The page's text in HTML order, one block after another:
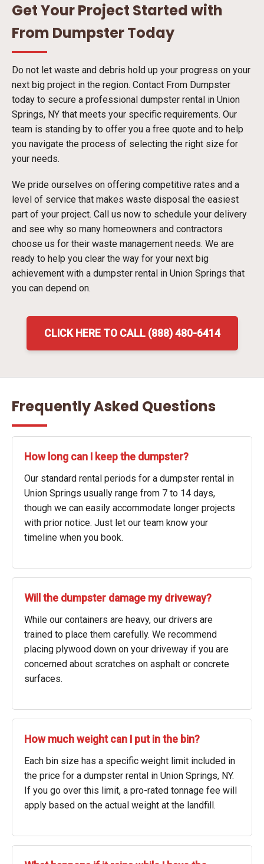
Get Your Project Started with
From Dumpster Today
Do not let waste and debris hold up your progress on your
next big project in the region. Contact From Dumpster
today to secure a professional dumpster rental in Union
Springs, NY that meets your specific requirements. Our
team is standing by to offer you a free quote and to help
you navigate the process of selecting the right size for
your needs.
We pride ourselves on offering competitive rates and a
level of service that makes waste disposal the easiest
part of your project. Call us now to schedule your delivery
and see why so many homeowners and contractors
choose us for their waste management needs. We are
ready to help you clear the way for your next big
achievement with a dumpster rental in Union Springs that
you can depend on.
CLICK HERE TO CALL (888) 480-6414
Frequently Asked Questions
How long can I keep the dumpster?
Our standard rental periods for a dumpster rental in
Union Springs usually range from 7 to 14 days,
though we can easily accommodate longer projects
with prior notice. Just let our team know your
timeline when you book.
Will the dumpster damage my driveway?
While our containers are heavy, our drivers are
trained to place them carefully. We recommend
placing plywood down on your driveway if you are
concerned about scratches on asphalt or concrete
surfaces.
How much weight can I put in the bin?
Each bin size has a specific weight limit included in
the price for a dumpster rental in Union Springs, NY.
If you go over this limit, a pro-rated tonnage fee will
apply based on the actual weight at the landfill.